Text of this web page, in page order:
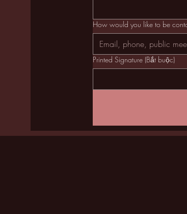
How would you like to be
Printed Signature (Bắt buộc)